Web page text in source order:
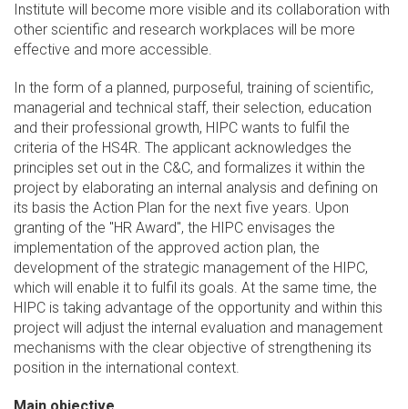
Institute will become more visible and its collaboration with
other scientific and research workplaces will be more
effective and more accessible.
In the form of a planned, purposeful, training of scientific,
managerial and technical staff, their selection, education
and their professional growth, HIPC wants to fulfil the
criteria of the HS4R. The applicant acknowledges the
principles set out in the C&C, and formalizes it within the
project by elaborating an internal analysis and defining on
its basis the Action Plan for the next five years. Upon
granting of the "HR Award", the HIPC envisages the
implementation of the approved action plan, the
development of the strategic management of the HIPC,
which will enable it to fulfil its goals. At the same time, the
HIPC is taking advantage of the opportunity and within this
project will adjust the internal evaluation and management
mechanisms with the clear objective of strengthening its
position in the international context.